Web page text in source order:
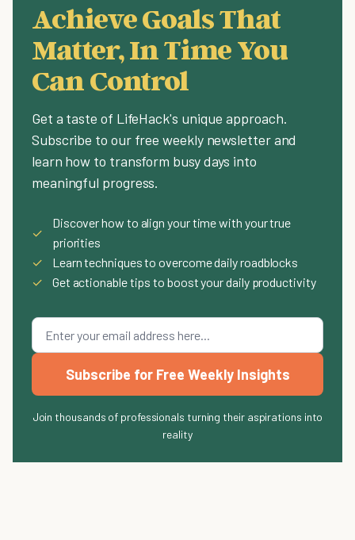
Achieve Goals That
Matter, In Time You
Can Control
Get a taste of LifeHack's unique approach.
Subscribe to our free weekly newsletter and
learn how to transform busy days into
meaningful progress.
✓
Discover how to align your time with your true
priorities
✓
Learn techniques to overcome daily roadblocks
✓
Get actionable tips to boost your daily productivity
Subscribe for Free Weekly Insights
Join thousands of professionals turning their aspirations into
reality